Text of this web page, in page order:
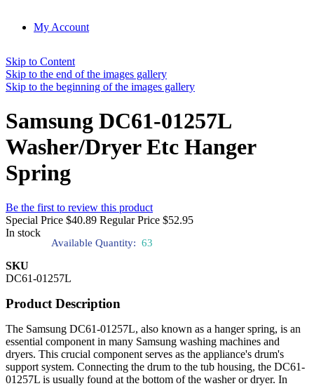
My Account
Skip to Content
Skip to the end of the images gallery
Skip to the beginning of the images gallery
Samsung DC61-01257L
Washer/Dryer Etc Hanger
Spring
Be the first to review this product
Special Price $40.89 Regular Price $52.95
In stock
Available Quantity: 63
SKU
DC61-01257L
Product Description
The Samsung DC61-01257L, also known as a hanger spring, is an
essential component in many Samsung washing machines and
dryers. This crucial component serves as the appliance's drum's
support system. Connecting the drum to the tub housing, the DC61-
01257L is usually found at the bottom of the washer or dryer. In